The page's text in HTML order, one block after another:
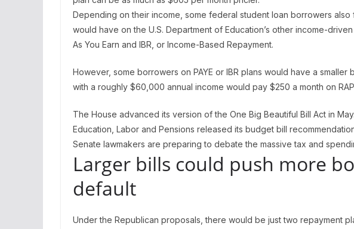
Depending on their income, some federal student loan borrowers also
would have on the U.S. Department of Education’s other income-
As You Earn and IBR, or Income-Based Repayment.
However, some borrowers on PAYE or IBR plans would have a smaller
with a roughly $60,000 annual income would pay $250 a month on
The House advanced its version of the One Big Beautiful Bill Act in
Education, Labor and Pensions released its budget bill
Senate lawmakers are preparing to debate the massive tax and
Larger bills could push more
default
Under the Republican proposals, there would be just two repayment